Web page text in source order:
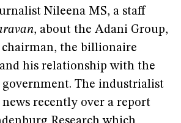
Nileena MS, a staff
, about the Adani Group,
the billionaire
his relationship with the
The industrialist
recently over a report